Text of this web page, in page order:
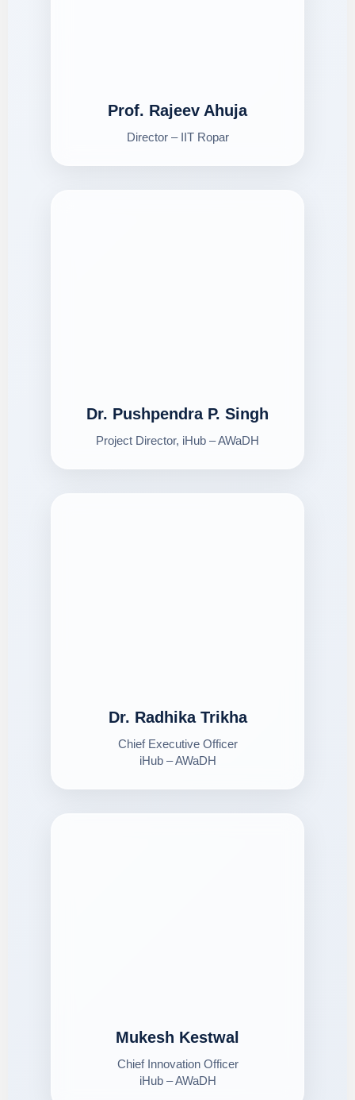
Prof. Rajeev Ahuja
Director – IIT Ropar
Dr. Pushpendra P. Singh
Project Director, iHub – AWaDH
Dr. Radhika Trikha
Chief Executive Officer
iHub – AWaDH
Mukesh Kestwal
Chief Innovation Officer
iHub – AWaDH